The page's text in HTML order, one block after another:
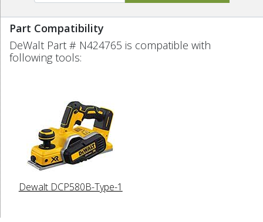
Part Compatibility
DeWalt Part # N424765 is compatible with
following tools:
Dewalt DCP580B-Type-1